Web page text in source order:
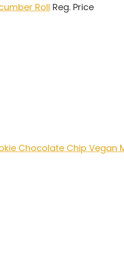
Roll Reg. Price
Chocolate Chip Vegan